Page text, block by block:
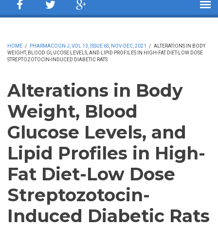
HOME / PHARMACOGN J, VOL 13, ISSUE 6S, NOV-DEC, 2021 / ALTERATIONS IN BODY
WEIGHT, BLOOD GLUCOSE LEVELS, AND LIPID PROFILES IN HIGH-FAT DIET-LOW DOSE
STREPTOZOTOCIN-INDUCED DIABETIC RATS
Alterations in Body
Weight, Blood
Glucose Levels, and
Lipid Profiles in High-
Fat Diet-Low Dose
Streptozotocin-
Induced Diabetic Rats